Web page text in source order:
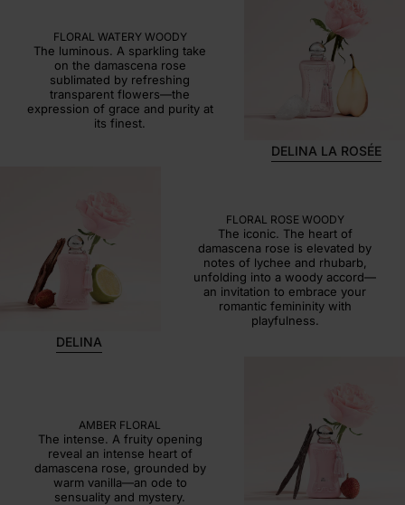
DELINA LA ROSÉE
FLORAL WATERY WOODY
The luminous. A sparkling take
on the damascena rose
sublimated by refreshing
transparent flowers—the
expression of grace and purity at
its finest.
DELINA
FLORAL ROSE WOODY
The iconic. The heart of
damascena rose is elevated by
notes of lychee and rhubarb,
unfolding into a woody accord—
an invitation to embrace your
romantic femininity with
playfulness.
AMBER FLORAL
The intense. A fruity opening
reveal an intense heart of
damascena rose, grounded by
warm vanilla—an ode to
sensuality and mystery.